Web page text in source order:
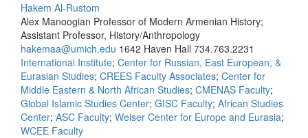
Hakem Al-Rustom
Alex Manoogian Professor of Modern Armenian History;
Assistant Professor, History/Anthropology
hakemaa@umich.edu 1642 Haven Hall 734.763.2231
International Institute; Center for Russian, East European, &
Eurasian Studies; CREES Faculty Associates; Center for
Middle Eastern & North African Studies; CMENAS Faculty;
Global Islamic Studies Center; GISC Faculty; African Studies
Center; ASC Faculty; Weiser Center for Europe and Eurasia;
WCEE Faculty